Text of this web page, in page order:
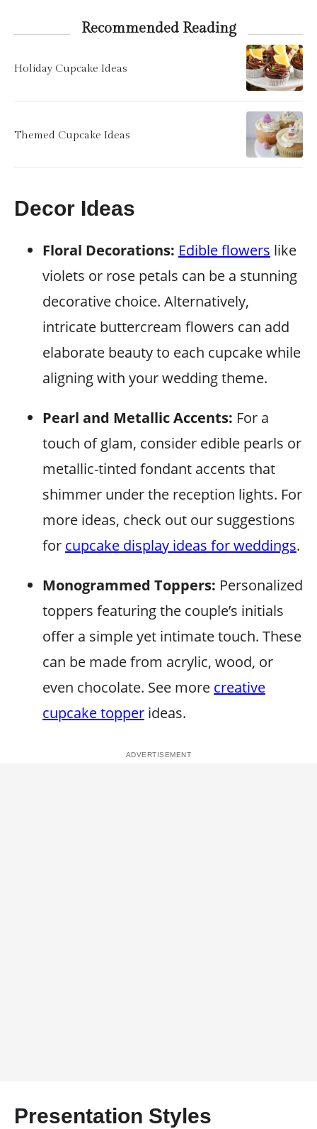
Recommended Reading
Holiday Cupcake Ideas
Themed Cupcake Ideas
Decor Ideas
Floral Decorations: Edible flowers like
violets or rose petals can be a stunning
decorative choice. Alternatively,
intricate buttercream flowers can add
elaborate beauty to each cupcake while
aligning with your wedding theme.
Pearl and Metallic Accents: For a
touch of glam, consider edible pearls or
metallic-tinted fondant accents that
shimmer under the reception lights. For
more ideas, check out our suggestions
for cupcake display ideas for weddings.
Monogrammed Toppers: Personalized
toppers featuring the couple’s initials
offer a simple yet intimate touch. These
can be made from acrylic, wood, or
even chocolate. See more creative
cupcake topper ideas.
Presentation Styles